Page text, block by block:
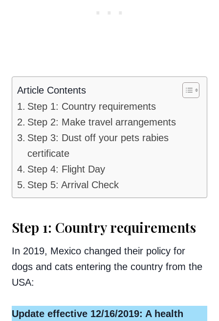
Article Contents
Step 1: Country requirements
Step 2: Make travel arrangements
Step 3: Dust off your pets rabies
certificate
Step 4: Flight Day
Step 5: Arrival Check
Step 1: Country requirements
In 2019, Mexico changed their policy for
dogs and cats entering the country from the
USA:
Update effective 12/16/2019: A health